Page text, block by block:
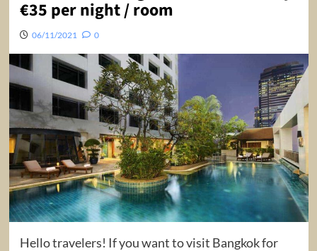
€35 per night / room
06/11/2021 0
Hello travelers! If you want to visit Bangkok for